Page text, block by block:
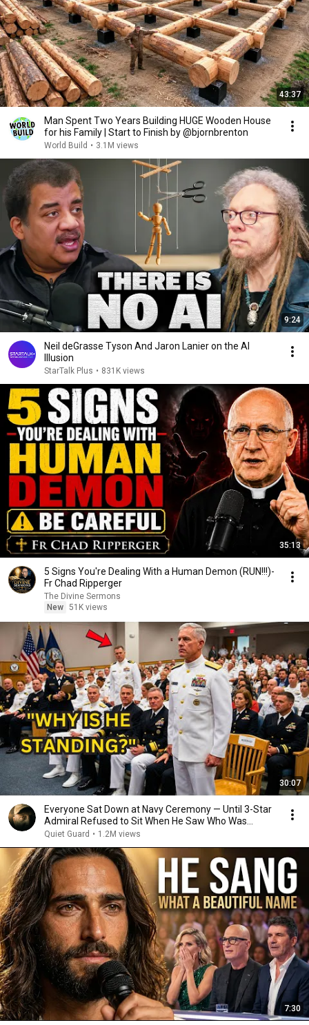
43:37
Man Spent Two Years Building HUGE Wooden House
for his Family | Start to Finish by @bjornbrenton
World Build • 3.1M views
9:24
Neil deGrasse Tyson And Jaron Lanier on the AI
Illusion
StarTalk Plus • 831K views
35:13
5 Signs You're Dealing With a Human Demon (RUN!!!)-
Fr Chad Ripperger
The Divine Sermons
New 51K views
30:07
Everyone Sat Down at Navy Ceremony — Until 3-Star
Admiral Refused to Sit When He Saw Who Was
Missing
Quiet Guard • 1.2M views
7:30